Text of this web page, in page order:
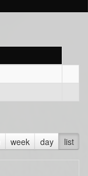
week day list